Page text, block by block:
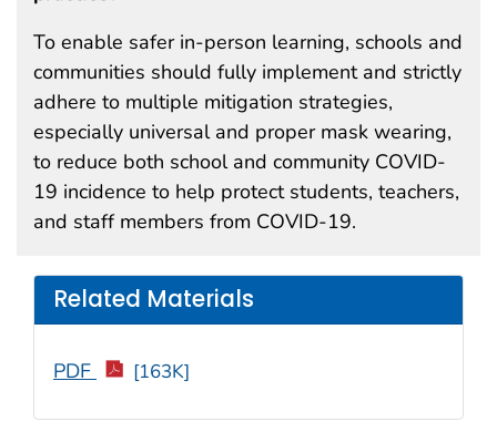
To enable safer in-person learning, schools and
communities should fully implement and strictly
adhere to multiple mitigation strategies,
especially universal and proper mask wearing,
to reduce both school and community COVID-
19 incidence to help protect students, teachers,
and staff members from COVID-19.
Related Materials
PDF [163K]